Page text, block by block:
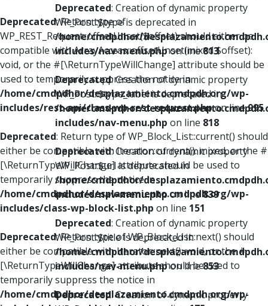
Deprecated: Return type of
WP_REST_Request::offsetUnset($offset) should either be
compatible with ArrayAccess::offsetUnset(mixed $offset):
void, or the #[\ReturnTypeWillChange] attribute should be
used to temporarily suppress the notice in
/home/cmdpdhor/desplazamiento.cmdpdh.org/wp-
includes/rest-api/class-wp-rest-request.phpon line995
Deprecated: Return type of WP_Block_List::current() should
either be compatible with Iterator::current(): mixed, or the #
[\ReturnTypeWillChange] attribute should be used to
temporarily suppress the notice in
/home/cmdpdhor/desplazamiento.cmdpdh.org/wp-
includes/class-wp-block-list.php on line 151
Deprecated: Return type of WP_Block_List::next() should
either be compatible with Iterator::next(): void, or the #
[\ReturnTypeWillChange] attribute should be used to
temporarily suppress the notice in
/home/cmdpdhor/desplazamiento.cmdpdh.org/wp-
Deprecated: Creation of dynamic property
WP_Post::$type is deprecated in
/home/cmdpdhor/
includes/nav-menu.phpon line813
Deprecated: Creation of dynamic property
WP_Post::$type_label is deprecated in
/home/cmdpdhor/
includes/nav-menu.php on line 818
Deprecated: Creation of dynamic property
WP_Post::$url is deprecated in
/home/cmdpdhor/
includes/nav-menu.phpon line839
Deprecated: Creation of dynamic property
WP_Post::$title is deprecated in
/home/cmdpdhor/
includes/nav-menu.phpon line853
Deprecated: Creation of dynamic property